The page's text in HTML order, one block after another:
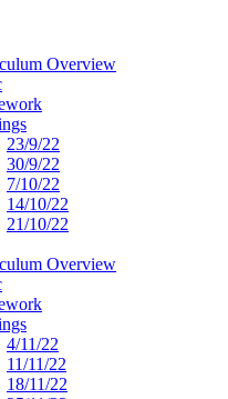
Overview
23/9/22
30/9/22
7/10/22
14/10/22
21/10/22
Overview
4/11/22
11/11/22
18/11/22